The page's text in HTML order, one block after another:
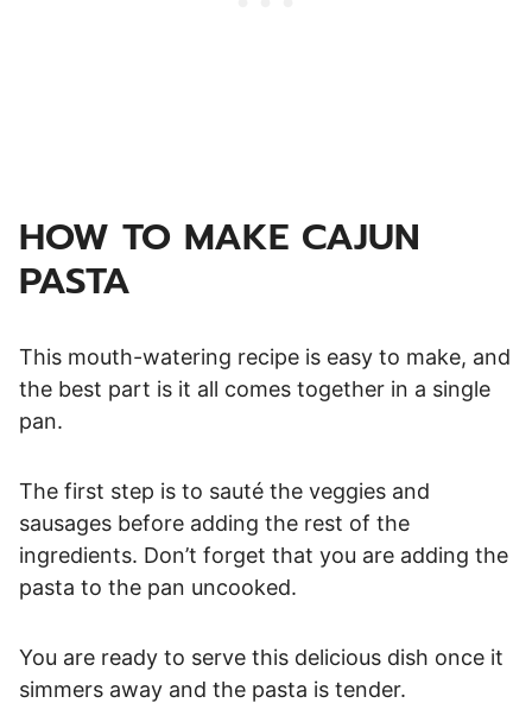
HOW TO MAKE CAJUN
PASTA
This mouth-watering recipe is easy to make, and
the best part is it all comes together in a single
pan.
The first step is to sauté the veggies and
sausages before adding the rest of the
ingredients. Don’t forget that you are adding the
pasta to the pan uncooked.
You are ready to serve this delicious dish once it
simmers away and the pasta is tender.